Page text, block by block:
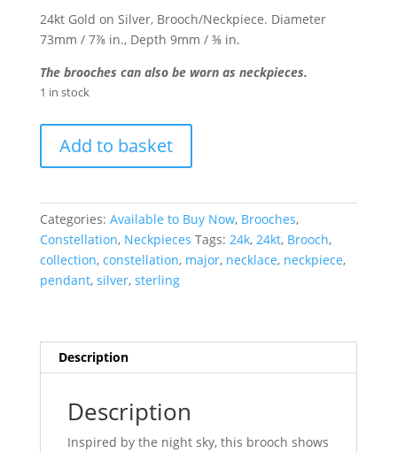
24kt Gold on Silver, Brooch/Neckpiece. Diameter
73mm / 7⅞ in., Depth 9mm / ⅜ in.
The brooches can also be worn as neckpieces.
1 in stock
Major
Lyra
&
Aquila
quantity
Add to basket
Categories: Available to Buy Now, Brooches,
Constellation, Neckpieces Tags: 24k, 24kt, Brooch,
collection, constellation, major, necklace, neckpiece,
pendant, silver, sterling
Description
Description
Inspired by the night sky, this brooch shows